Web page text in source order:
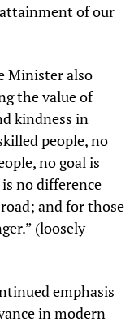
of our
Minister also
the value of
kindness in
people, no
no goal is
no difference
and for those
(loosely
emphasis
in modern